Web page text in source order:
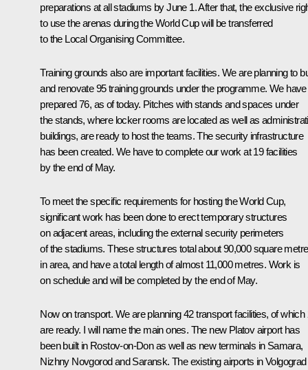
preparations at all stadiums by June 1. After that, the exclusive
to use the arenas during the World Cup will be transferred
to the Local Organising Committee.
Training grounds also are important facilities. We are planning to
and renovate 95 training grounds under the programme. We have
prepared 76, as of today. Pitches with stands and spaces under
the stands, where locker rooms are located as well as
buildings, are ready to host the teams. The security infrastructure
has been created. We have to complete our work at 19 facilities
by the end of May.
To meet the specific requirements for hosting the World Cup,
significant work has been done to erect temporary structures
on adjacent areas, including the external security perimeters
of the stadiums. These structures total about 90,000 square
in area, and have a total length of almost 11,000 metres. Work is
on schedule and will be completed by the end of May.
Now on transport. We are planning 42 transport facilities, of which
are ready. I will name the main ones. The new Platov airport has
been built in Rostov-on-Don as well as new terminals in Samara,
Nizhny Novgorod and Saransk. The existing airports in Volgograd